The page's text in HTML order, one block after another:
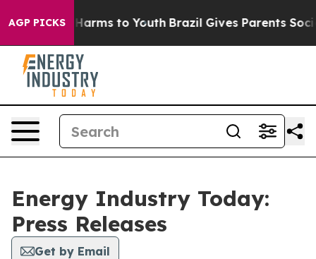
AGP PICKS
Abate Harms to Youth Brazil Gives Parents Social
Energy Industry Today:
Press Releases
Get by Email